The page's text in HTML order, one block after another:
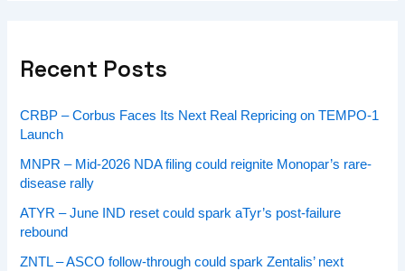
Recent Posts
CRBP – Corbus Faces Its Next Real Repricing on TEMPO-1
Launch
MNPR – Mid-2026 NDA filing could reignite Monopar’s rare-
disease rally
ATYR – June IND reset could spark aTyr’s post-failure
rebound
ZNTL – ASCO follow-through could spark Zentalis’ next